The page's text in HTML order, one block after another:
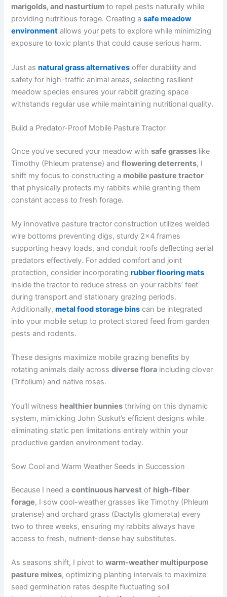
marigolds, and nasturtium to repel pests naturally while
providing nutritious forage. Creating asafe meadow
environment allows your pets to explore while minimizing
exposure to toxic plants that could cause serious harm.
Just asnatural grass alternatives offer durability and
safety for high-traffic animal areas, selecting resilient
meadow species ensures your rabbit grazing space
withstands regular use while maintaining nutritional quality.
Build a Predator-Proof Mobile Pasture Tractor
Once you’ve secured your meadow withsafe grasses like
Timothy (Phleum pratense) andflowering deterrents, I
shift my focus to constructing a mobile pasture tractor
that physically protects my rabbits while granting them
constant access to fresh forage.
My innovative pasture tractor construction utilizes welded
wire bottoms preventing digs, sturdy 2×4 frames
supporting heavy loads, and conduit roofs deflecting aerial
predators effectively. For added comfort and joint
protection, consider incorporatingrubber flooring mats
inside the tractor to reduce stress on your rabbits’ feet
during transport and stationary grazing periods.
Additionally,metal food storage bins can be integrated
into your mobile setup to protect stored feed from garden
pests and rodents.
These designs maximize mobile grazing benefits by
rotating animals daily acrossdiverse flora including clover
(Trifolium) and native roses.
You’ll witness healthier bunnies thriving on this dynamic
system, mimicking John Suskut’s efficient designs while
eliminating static pen limitations entirely within your
productive garden environment today.
Sow Cool and Warm Weather Seeds in Succession
Because I need acontinuous harvest of high-fiber
forage, I sow cool-weather grasses like Timothy (Phleum
pratense) and orchard grass (Dactylis glomerata) every
two to three weeks, ensuring my rabbits always have
access to fresh, nutrient-dense hay substitutes.
As seasons shift, I pivot towarm-weather multipurpose
pasture mixes, optimizing planting intervals to maximize
seed germination rates despite fluctuating soil